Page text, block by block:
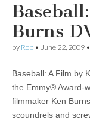
Burns
by Rob • June 22, 2009 •
Baseball: A Film by
the Emmy® Award-
filmmaker Ken
scoundrels and